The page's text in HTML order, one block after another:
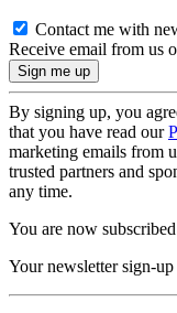
Contact me with
Receive email from us
By signing up, you
that you have read our
marketing emails from
trusted partners and
any time.
You are now subscribed
Your newsletter sign-up